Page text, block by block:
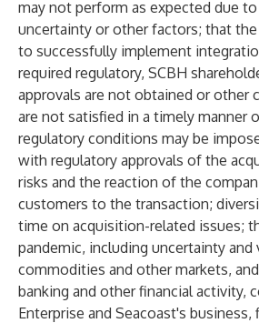
may not perform as expected due
uncertainty or other factors; that the
to successfully implement
required regulatory, SCBH
approvals are not obtained or other
are not satisfied in a timely manner
regulatory conditions may be
with regulatory approvals of the
risks and the reaction of the
customers to the transaction;
time on acquisition-related issues;
pandemic, including uncertainty
commodities and other markets,
banking and other financial activity,
Enterprise and Seacoast's